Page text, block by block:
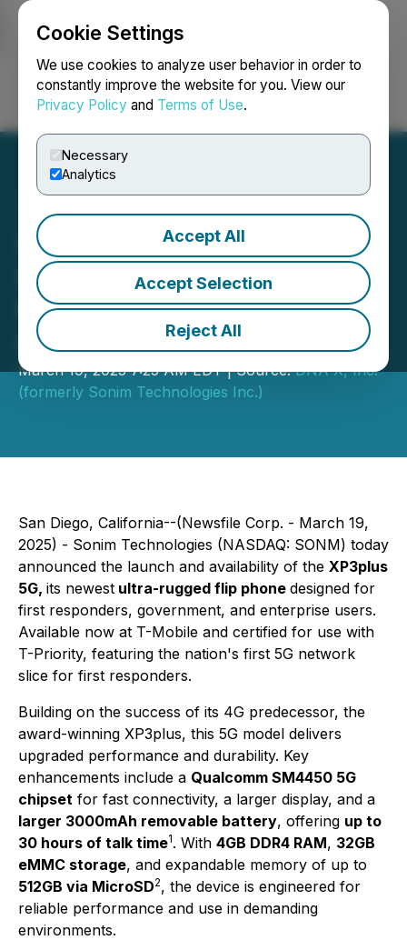
Cookie Settings
We use cookies to analyze user behavior in order to
constantly improve the website for you. View our
Privacy Policy and Terms of Use.
Necessary
Analytics
Accept All
Accept Selection
Reject All
Login Search Français
Sonim Technologies
Introduces the XP3plus 5G
Feature Flip Phone;
Certified for T-Priority
March 19, 2025 7:25 AM EDT | Source:DNA X, Inc.
(formerly Sonim Technologies Inc.)
San Diego, California--(Newsfile Corp. - March 19,
2025) - Sonim Technologies (NASDAQ: SONM) today
announced the launch and availability of the XP3plus
5G, its newest ultra-rugged flip phone designed for
first responders, government, and enterprise users.
Available now at T-Mobile and certified for use with
T-Priority, featuring the nation's first 5G network
slice for first responders.
Building on the success of its 4G predecessor, the
award-winning XP3plus, this 5G model delivers
upgraded performance and durability. Key
enhancements include a Qualcomm SM4450 5G
chipset for fast connectivity, a larger display, and a
larger 3000mAh removable battery, offering up to
30 hours of talk time1. With 4GB DDR4 RAM, 32GB
eMMC storage, and expandable memory of up to
512GB via MicroSD2, the device is engineered for
reliable performance and use in demanding
environments.